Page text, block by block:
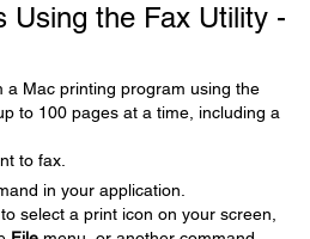
Using the Fax Utility -
a Mac printing program using the
to 100 pages at a time, including a
to fax.
in your application.
select a print icon on your screen,